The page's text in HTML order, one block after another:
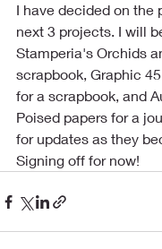
I have decided on the
next 3 projects. I will
Stamperia's Orchids
scrapbook, Graphic
for a scrapbook, and
Poised papers for a
for updates as they
Signing off for now!